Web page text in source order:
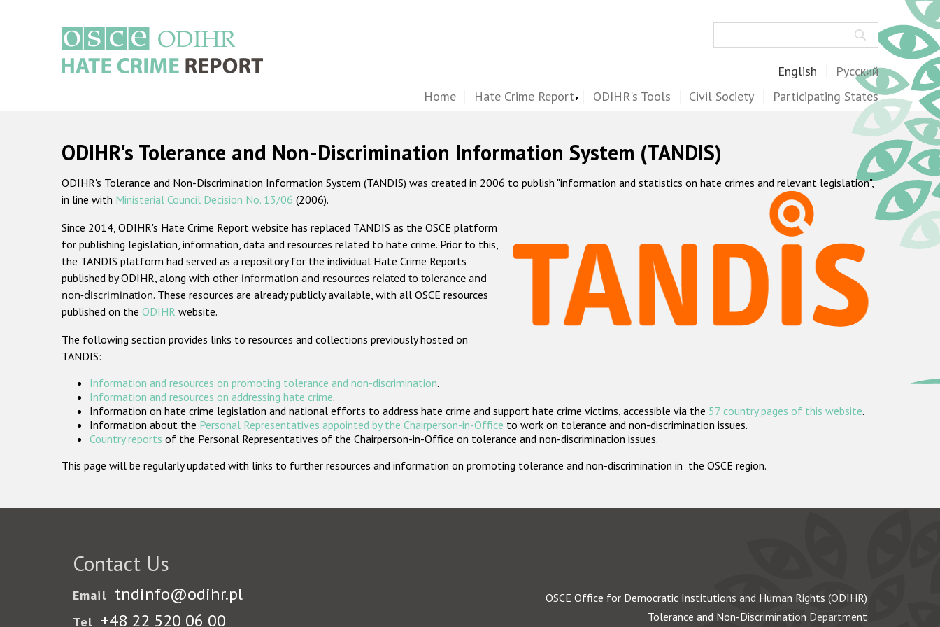
English Русский
Home Hate Crime Report ODIHR's Tools Civil Society Participating States
ODIHR's Tolerance and Non-Discrimination Information System (TANDIS)
ODIHR's Tolerance and Non-Discrimination Information System (TANDIS) was created in 2006 to publish "information and statistics on hate crimes and relevant legislation",
in line with Ministerial Council Decision No. 13/06 (2006).
Since 2014, ODIHR's Hate Crime Report website has replaced TANDIS as the OSCE platform
for publishing legislation, information, data and resources related to hate crime. Prior to this,
the TANDIS platform had served as a repository for the individual Hate Crime Reports
published by ODIHR, along with other information and resources related to tolerance and
non-discrimination. These resources are already publicly available, with all OSCE resources
published on the ODIHR website.
The following section provides links to resources and collections previously hosted on
TANDIS:
Information and resources on promoting tolerance and non-discrimination.
Information and resources on addressing hate crime.
Information on hate crime legislation and national efforts to address hate crime and support hate crime victims, accessible via the 57 country pages of this website.
Information about the Personal Representatives appointed by the Chairperson-in-Office to work on tolerance and non-discrimination issues.
Country reports of the Personal Representatives of the Chairperson-in-Office on tolerance and non-discrimination issues.
This page will be regularly updated with links to further resources and information on promoting tolerance and non-discrimination in the OSCE region.
Contact Us
Email tndinfo@odihr.pl
Tel +48 22 520 06 00
OSCE Office for Democratic Institutions and Human Rights (ODIHR)
Tolerance and Non-Discrimination Department